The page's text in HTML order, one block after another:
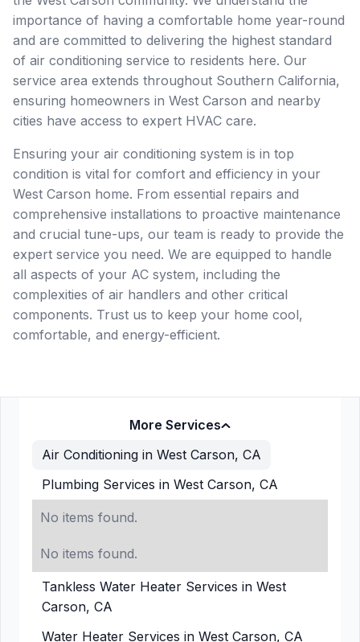
More Services
Air Conditioning in West Carson, CA
Plumbing Services in West Carson, CA
No items found.
No items found.
Tankless Water Heater Services in West
Carson, CA
Water Heater Services in West Carson, CA
importance of having a comfortable home year-round
and are committed to delivering the highest standard
of air conditioning service to residents here. Our
service area extends throughout Southern California,
ensuring homeowners in West Carson and nearby
cities have access to expert HVAC care.
Ensuring your air conditioning system is in top
condition is vital for comfort and efficiency in your
West Carson home. From essential repairs and
comprehensive installations to proactive maintenance
and crucial tune-ups, our team is ready to provide the
expert service you need. We are equipped to handle
all aspects of your AC system, including the
complexities of air handlers and other critical
components. Trust us to keep your home cool,
comfortable, and energy-efficient.